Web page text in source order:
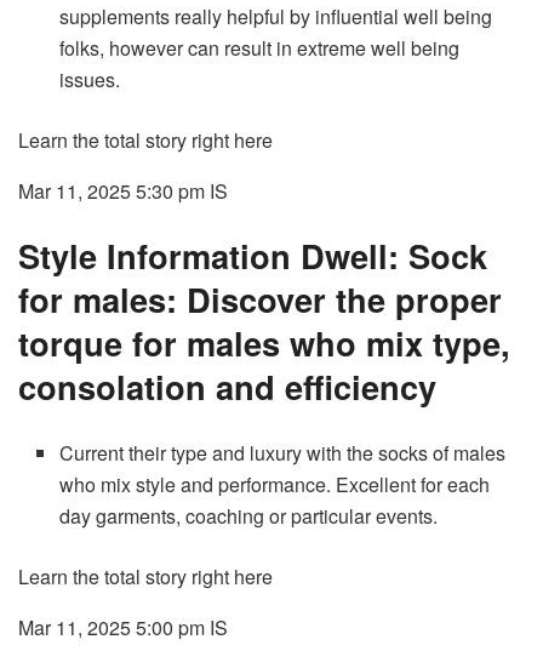
supplements really helpful by influential well being
folks, however can result in extreme well being
issues.
Learn the total story right here
Mar 11, 2025 5:30 pm IS
Style Information Dwell: Sock
for males: Discover the proper
torque for males who mix type,
consolation and efficiency
Current their type and luxury with the socks of males
who mix style and performance. Excellent for each
day garments, coaching or particular events.
Learn the total story right here
Mar 11, 2025 5:00 pm IS